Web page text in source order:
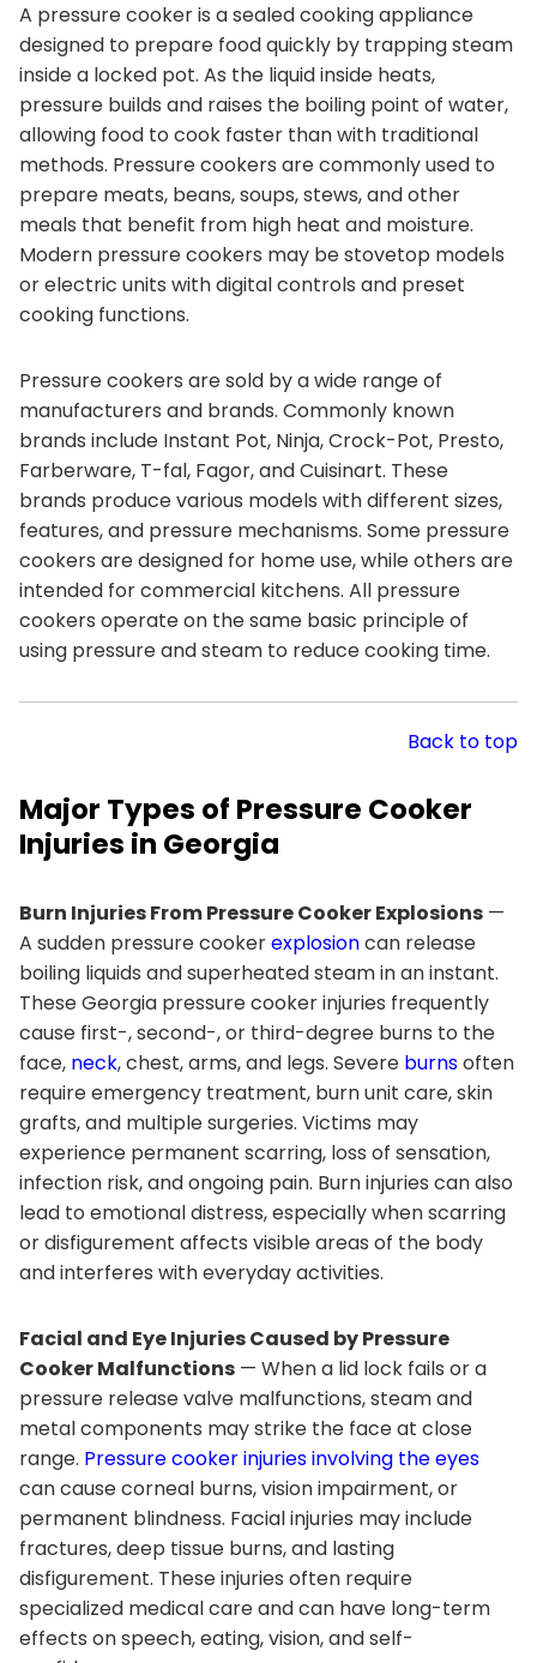
A pressure cooker is a sealed cooking appliance
designed to prepare food quickly by trapping steam
inside a locked pot. As the liquid inside heats,
pressure builds and raises the boiling point of water,
allowing food to cook faster than with traditional
methods. Pressure cookers are commonly used to
prepare meats, beans, soups, stews, and other
meals that benefit from high heat and moisture.
Modern pressure cookers may be stovetop models
or electric units with digital controls and preset
cooking functions.
Pressure cookers are sold by a wide range of
manufacturers and brands. Commonly known
brands include Instant Pot, Ninja, Crock-Pot, Presto,
Farberware, T-fal, Fagor, and Cuisinart. These
brands produce various models with different sizes,
features, and pressure mechanisms. Some pressure
cookers are designed for home use, while others are
intended for commercial kitchens. All pressure
cookers operate on the same basic principle of
using pressure and steam to reduce cooking time.
Back to top
Major Types of Pressure Cooker
Injuries in Georgia
Burn Injuries From Pressure Cooker Explosions —
A sudden pressure cookerexplosioncan release
boiling liquids and superheated steam in an instant.
These Georgia pressure cooker injuries frequently
cause first-, second-, or third-degree burns to the
face, neck, chest, arms, and legs. Severe burnsoften
require emergency treatment, burn unit care, skin
grafts, and multiple surgeries. Victims may
experience permanent scarring, loss of sensation,
infection risk, and ongoing pain. Burn injuries can also
lead to emotional distress, especially when scarring
or disfigurement affects visible areas of the body
and interferes with everyday activities.
Facial and Eye Injuries Caused by Pressure
Cooker Malfunctions — When a lid lock fails or a
pressure release valve malfunctions, steam and
metal components may strike the face at close
range. Pressure cooker injuries involving the eyes
can cause corneal burns, vision impairment, or
permanent blindness. Facial injuries may include
fractures, deep tissue burns, and lasting
disfigurement. These injuries often require
specialized medical care and can have long-term
effects on speech, eating, vision, and self-